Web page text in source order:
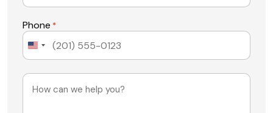
Phone *
United
Message